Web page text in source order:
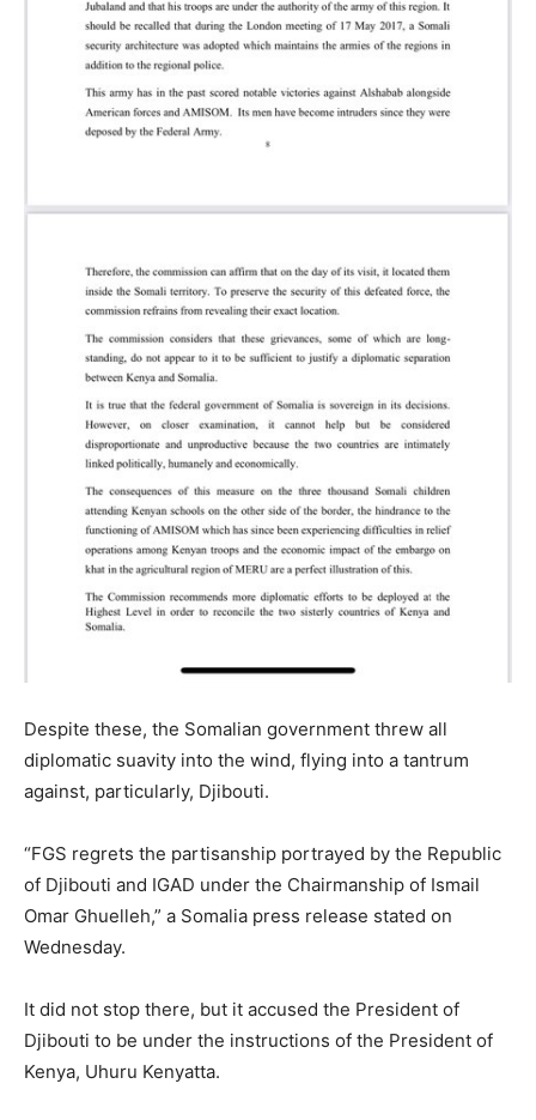
Despite these, the Somalian government threw all
diplomatic suavity into the wind, flying into a tantrum
against, particularly, Djibouti.
“FGS regrets the partisanship portrayed by the Republic
of Djibouti and IGAD under the Chairmanship of Ismail
Omar Ghuelleh,” a Somalia press release stated on
Wednesday.
It did not stop there, but it accused the President of
Djibouti to be under the instructions of the President of
Kenya, Uhuru Kenyatta.